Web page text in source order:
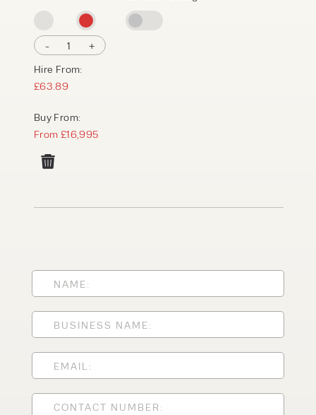
- 1
+
Hire From:
£63.89
Buy From:
From £16,995
FORKLIFTS
CLEANING EQUIPMENT
STORAGE SOLUTIONS
SALES
HIRE